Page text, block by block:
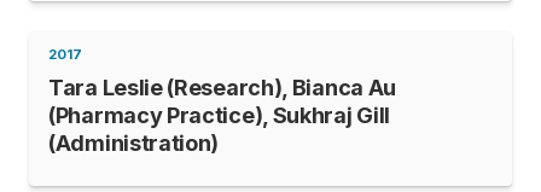
2017
Tara Leslie (Research), Bianca Au
(Pharmacy Practice), Sukhraj Gill
(Administration)